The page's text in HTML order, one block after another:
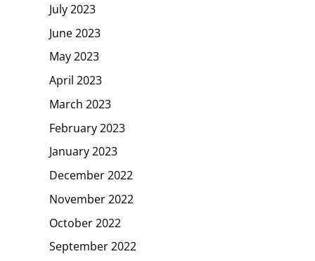
July 2023
June 2023
May 2023
April 2023
March 2023
February 2023
January 2023
December 2022
November 2022
October 2022
September 2022